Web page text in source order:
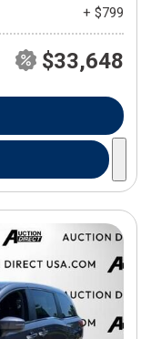
+ $799
$33,648